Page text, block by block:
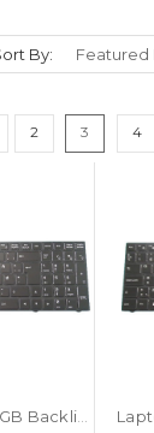
By:
2 3 4
Laptop 3-Zone RGB Backlit Keyboard For BTO X·BOOK 15CL08 W950LU Danish DM Black With Frame New